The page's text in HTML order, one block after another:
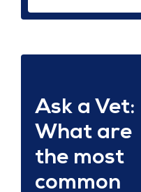
Ask a Vet:
What are
the most
common